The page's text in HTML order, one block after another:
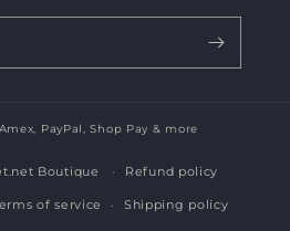
PayPal, Shop Pay & more
Boutique Refund policy
of service Shipping policy